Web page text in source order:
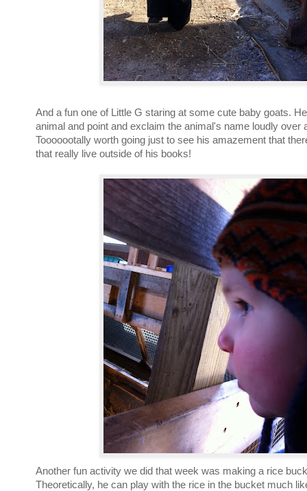
And a fun one of Little G staring at some cute baby goats.
animal and point and exclaim the animal's name loudly over
Tooooootally worth going just to see his amazement that
that really live outside of his books!
Another fun activity we did that week was making a rice
Theoretically, he can play with the rice in the bucket much